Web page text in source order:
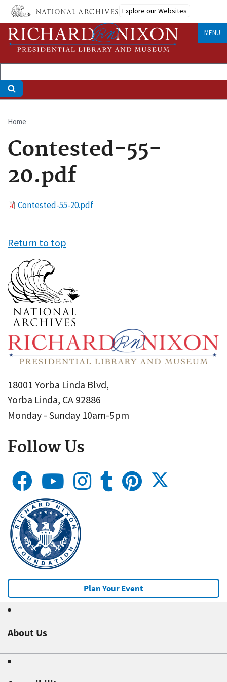
Skip
main
content
Explore our Websites
MENU
Breadcrumb
Home
Contested-55-
20.pdf
FileContested-55-20.pdf
Return to top
18001 Yorba Linda Blvd,
Yorba Linda, CA 92886
Monday - Sunday 10am-5pm
Follow Us
Plan Your Event
About Us